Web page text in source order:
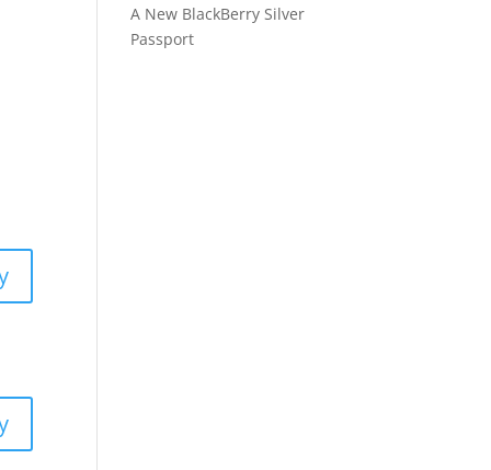
A New BlackBerry Silver
Passport